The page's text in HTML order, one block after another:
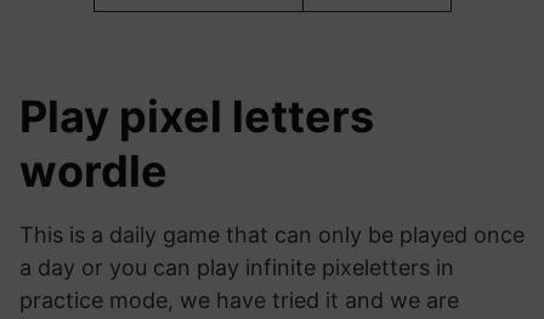
Play pixel letters
wordle
This is a daily game that can only be played once
a day or you can play infinite pixeletters in
practice mode, we have tried it and we are